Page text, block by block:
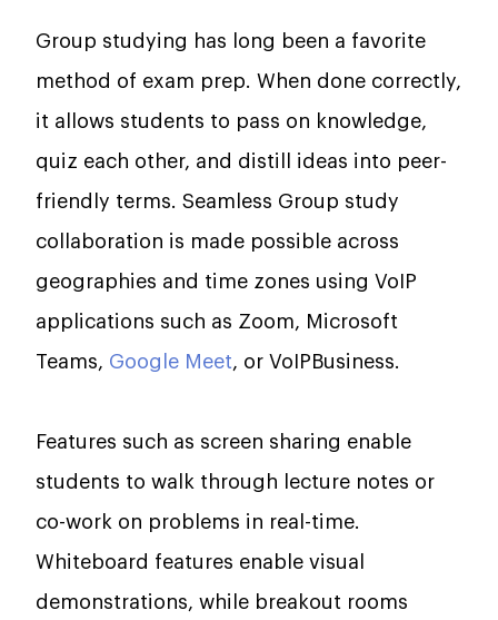
Group studying has long been a favorite
method of exam prep. When done correctly,
it allows students to pass on knowledge,
quiz each other, and distill ideas into peer-
friendly terms. Seamless Group study
collaboration is made possible across
geographies and time zones using VoIP
applications such as Zoom, Microsoft
Teams, Google Meet, or VoIPBusiness.
Features such as screen sharing enable
students to walk through lecture notes or
co-work on problems in real-time.
Whiteboard features enable visual
demonstrations, while breakout rooms